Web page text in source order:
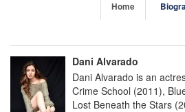
Home
Dani Alvarado
Dani Alvarado is an
Crime School (2011),
Lost Beneath the Stars